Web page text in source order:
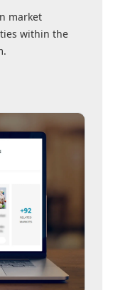
market
within the